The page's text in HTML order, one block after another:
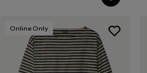
Materials & Our Footprint
Online Only